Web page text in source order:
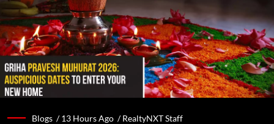
Blogs /13 Hours Ago /RealtyNXT Staff